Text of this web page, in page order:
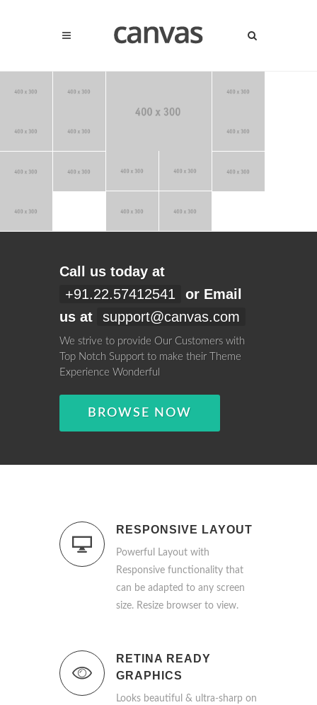
Call us today at
+91.22.57412541
or Email
us at
support@canvas.com
We strive to provide Our Customers with
Top Notch Support to make their Theme
Experience Wonderful
BROWSE NOW
RESPONSIVE LAYOUT
Powerful Layout with
Responsive functionality that
can be adapted to any screen
size. Resize browser to view.
RETINA READY
GRAPHICS
Looks beautiful & ultra-sharp on